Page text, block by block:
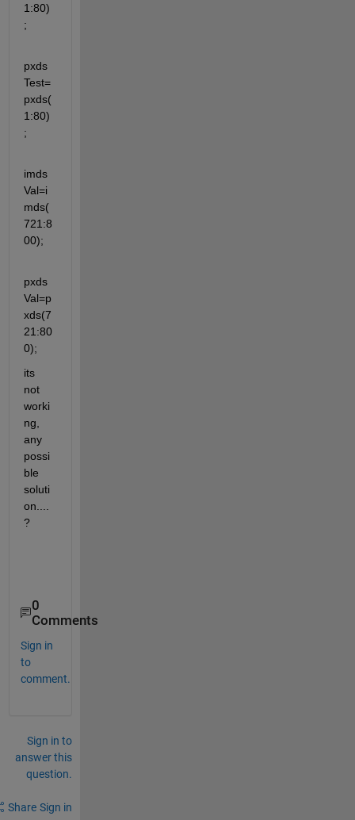
1:80)
;
pxds
Test=
pxds(
1:80)
;
imds
Val=i
mds(
721:8
00);
pxds
Val=p
xds(7
21:80
0);
its
not
worki
ng,
any
possi
ble
soluti
on....
?
0
Comments
Sign in
to
comment.
Sign in to
answer this
question.
Share Sign in